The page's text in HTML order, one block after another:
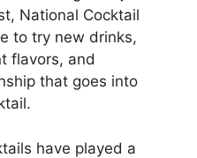
National Cocktail
to try new drinks,
flavors, and
that goes into
have played a